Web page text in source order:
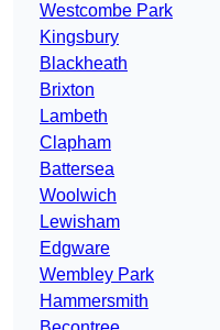
Westcombe Park
Kingsbury
Blackheath
Brixton
Lambeth
Clapham
Battersea
Woolwich
Lewisham
Edgware
Wembley Park
Hammersmith